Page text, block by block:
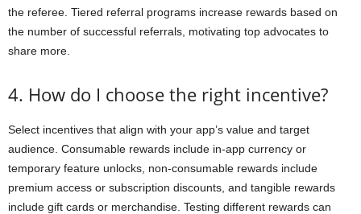
the referee. Tiered referral programs increase rewards based on
the number of successful referrals, motivating top advocates to
share more.
4. How do I choose the right incentive?
Select incentives that align with your app’s value and target
audience. Consumable rewards include in-app currency or
temporary feature unlocks, non-consumable rewards include
premium access or subscription discounts, and tangible rewards
include gift cards or merchandise. Testing different rewards can